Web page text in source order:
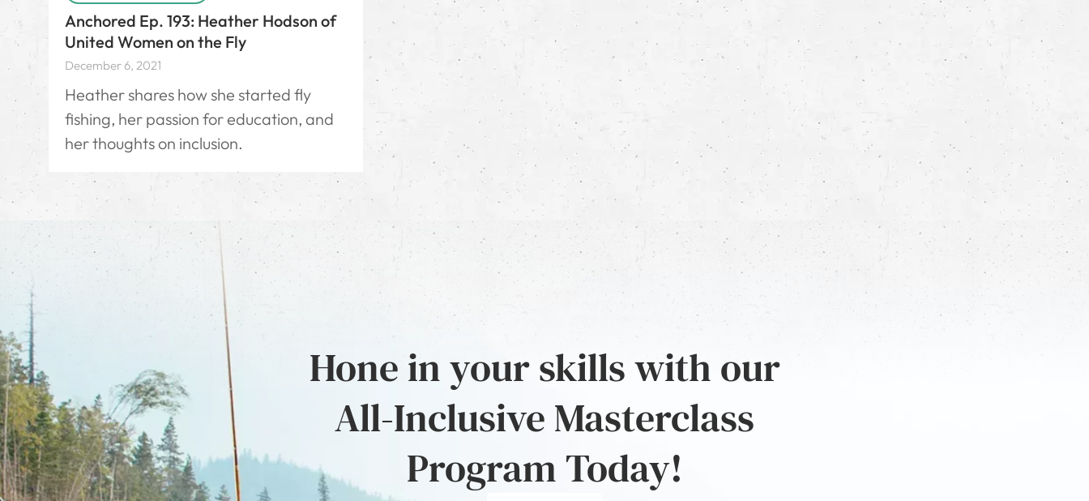
Anchored Ep. 193: Heather Hodson of
United Women on the Fly
December 6, 2021
Heather shares how she started fly
fishing, her passion for education, and
her thoughts on inclusion.
Hone in your skills with our
All-Inclusive Masterclass
Program Today!